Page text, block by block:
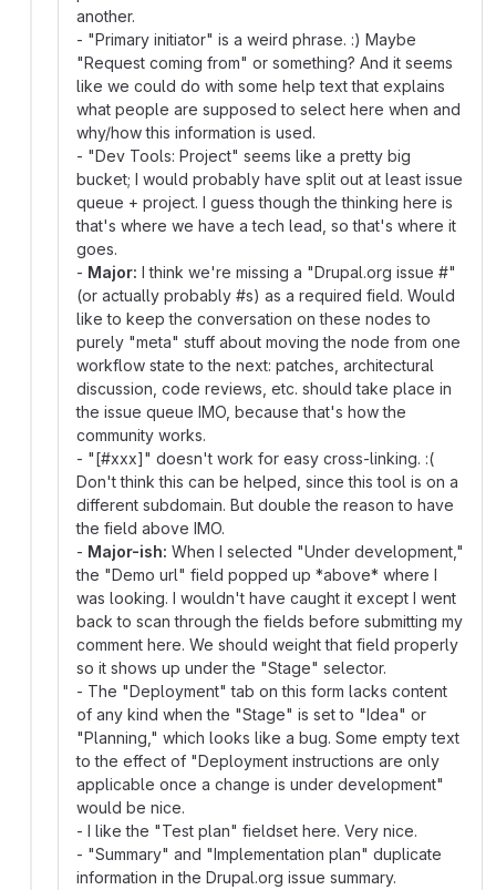
another.
- "Primary initiator" is a weird phrase. :) Maybe
"Request coming from" or something? And it seems
like we could do with some help text that explains
what people are supposed to select here when and
why/how this information is used.
- "Dev Tools: Project" seems like a pretty big
bucket; I would probably have split out at least issue
queue + project. I guess though the thinking here is
that's where we have a tech lead, so that's where it
goes.
- Major: I think we're missing a "Drupal.org issue #"
(or actually probably #s) as a required field. Would
like to keep the conversation on these nodes to
purely "meta" stuff about moving the node from one
workflow state to the next: patches, architectural
discussion, code reviews, etc. should take place in
the issue queue IMO, because that's how the
community works.
- "[#xxx]" doesn't work for easy cross-linking. :(
Don't think this can be helped, since this tool is on a
different subdomain. But double the reason to have
the field above IMO.
- Major-ish: When I selected "Under development,"
the "Demo url" field popped up *above* where I
was looking. I wouldn't have caught it except I went
back to scan through the fields before submitting my
comment here. We should weight that field properly
so it shows up under the "Stage" selector.
- The "Deployment" tab on this form lacks content
of any kind when the "Stage" is set to "Idea" or
"Planning," which looks like a bug. Some empty text
to the effect of "Deployment instructions are only
applicable once a change is under development"
would be nice.
- I like the "Test plan" fieldset here. Very nice.
- "Summary" and "Implementation plan" duplicate
information in the Drupal.org issue summary.